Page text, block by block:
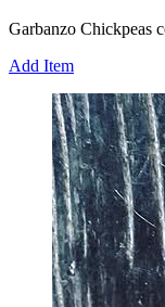
Garbanzo Chickpeas
Add Item